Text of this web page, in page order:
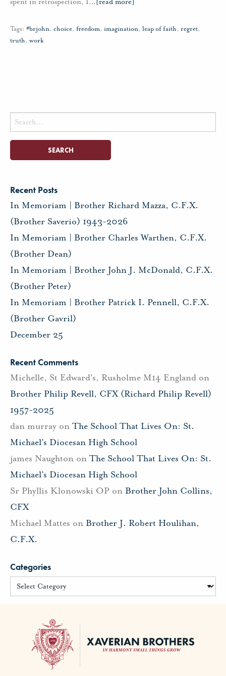
Tags: #brjohn, choice, freedom, imagination, leap of faith, regret,
truth, work
Search
for:
Recent Posts
In Memoriam | Brother Richard Mazza, C.F.X.
(Brother Saverio) 1943-2026
In Memoriam | Brother Charles Warthen, C.F.X.
(Brother Dean)
In Memoriam | Brother John J. McDonald, C.F.X.
(Brother Peter)
In Memoriam | Brother Patrick I. Pennell, C.F.X.
(Brother Gavril)
December 25
Recent Comments
Michelle, St Edward's, Rusholme M14 England on
Brother Philip Revell, CFX (Richard Philip Revell)
1957-2025
dan murray on The School That Lives On: St.
Michael’s Diocesan High School
james Naughton on The School That Lives On: St.
Michael’s Diocesan High School
Sr Phyllis Klonowski OP on Brother John Collins,
CFX
Michael Mattes on Brother J. Robert Houlihan,
C.F.X.
Categories